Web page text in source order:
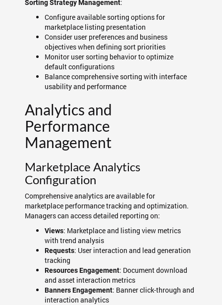
Sorting Strategy Management:
Configure available sorting options for
marketplace listing presentation
Consider user preferences and business
objectives when defining sort priorities
Monitor user sorting behavior to optimize
default configurations
Balance comprehensive sorting with interface
usability and performance
Analytics and
Performance
Management
Marketplace Analytics
Configuration
Comprehensive analytics are available for
marketplace performance tracking and optimization.
Managers can access detailed reporting on:
Views: Marketplace and listing view metrics
with trend analysis
Requests: User interaction and lead generation
tracking
Resources Engagement: Document download
and asset interaction metrics
Banners Engagement: Banner click-through and
interaction analytics